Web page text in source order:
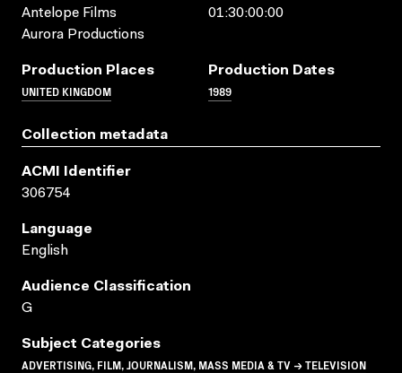
Antelope Films
Aurora Productions
01:30:00:00
Production Places
UNITED KINGDOM
Production Dates
1989
Collection metadata
ACMI Identifier
306754
Language
English
Audience Classification
G
Subject Categories
ADVERTISING, FILM, JOURNALISM, MASS MEDIA & TV → TELEVISION